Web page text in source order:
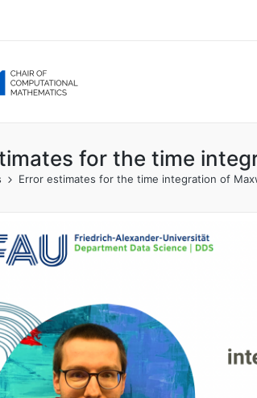
for the time
Error estimates for the time integration of